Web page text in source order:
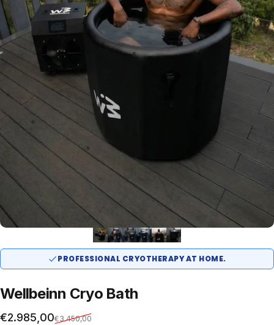
PROFESSIONAL CRYOTHERAPY AT HOME.
Wellbeinn Cryo Bath
Sale price
€2.985,00
Regular price€3.450,00